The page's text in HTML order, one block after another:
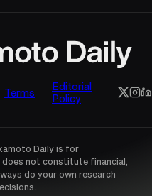
Terms
Editorial
Policy
Daily is for
not constitute financial,
do your own research